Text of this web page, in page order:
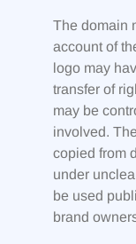
The domain
account of
logo may
transfer of
may be
involved.
copied from
under
be used
brand